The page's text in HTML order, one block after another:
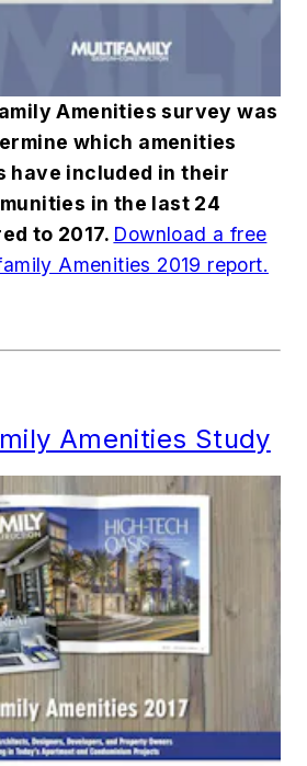
Amenities survey was
which amenities
have included in their
in the last 24
to 2017. Download a free
Amenities 2019 report.
Amenities Study